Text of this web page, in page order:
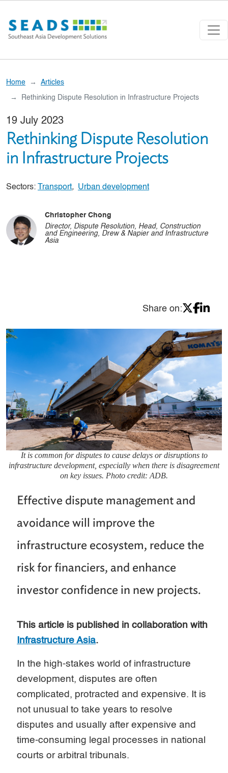
Home Articles
Rethinking Dispute Resolution in Infrastructure Projects
19 July 2023
Rethinking Dispute Resolution
in Infrastructure Projects
Sectors: Transport, Urban development
Christopher Chong
Director, Dispute Resolution, Head, Construction
and Engineering, Drew & Napier and Infrastructure
Asia
Share on:
It is common for disputes to cause delays or disruptions to
infrastructure development, especially when there is disagreement
on key issues. Photo credit: ADB.
Effective dispute management and
avoidance will improve the
infrastructure ecosystem, reduce the
risk for financiers, and enhance
investor confidence in new projects.
This article is published in collaboration with
Infrastructure Asia.
In the high-stakes world of infrastructure
development, disputes are often
complicated, protracted and expensive. It is
not unusual to take years to resolve
disputes and usually after expensive and
time-consuming legal processes in national
courts or arbitral tribunals.